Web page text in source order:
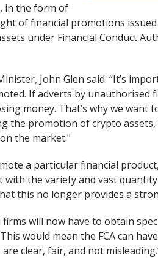
in the form of
of financial promotions
under Financial Conduct
John Glen said: “It’s
If adverts by unauthorised
money. That’s why we want
the promotion of crypto
the market."
a particular financial
the variety and vast
this no longer provides a
will now have to obtain
would mean the FCA can
clear, fair, and not